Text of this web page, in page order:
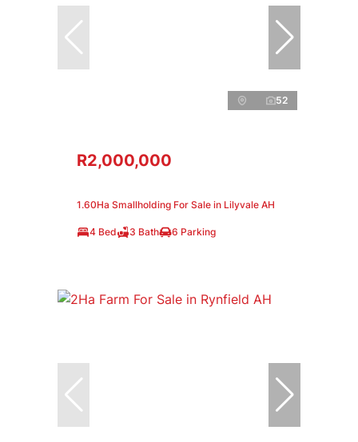
52
R2,000,000
1.60Ha Smallholding For Sale in Lilyvale AH
4 Bed 3 Bath 6 Parking